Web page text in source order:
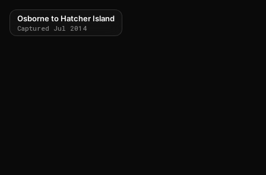
Osborne to Hatcher Island
Captured Jul 2014